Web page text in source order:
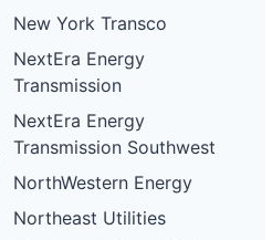
New York Transco
NextEra Energy
Transmission
NextEra Energy
Transmission Southwest
NorthWestern Energy
Northeast Utilities